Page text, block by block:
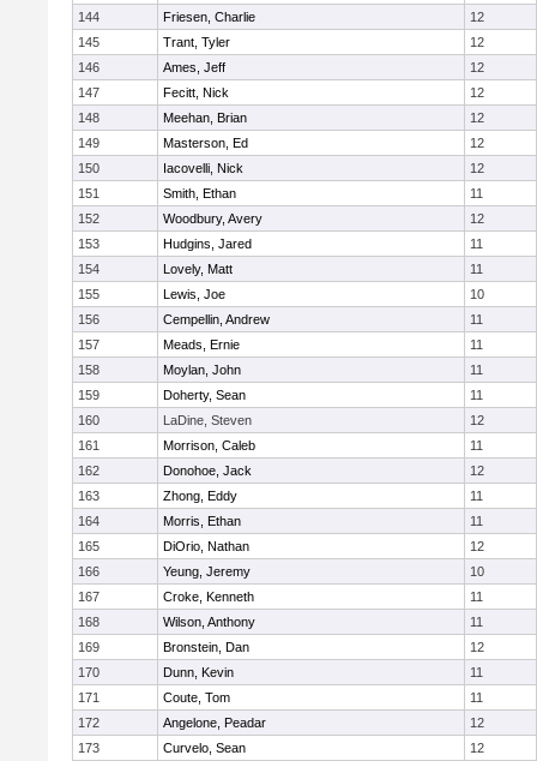
144
Friesen, Charlie
12
145
Trant, Tyler
12
146
Ames, Jeff
12
147
Fecitt, Nick
12
148
Meehan, Brian
12
149
Masterson, Ed
12
150
Iacovelli, Nick
12
151
Smith, Ethan
11
152
Woodbury, Avery
12
153
Hudgins, Jared
11
154
Lovely, Matt
11
155
Lewis, Joe
10
156
Cempellin, Andrew
11
157
Meads, Ernie
11
158
Moylan, John
11
159
Doherty, Sean
11
160
LaDine, Steven
12
161
Morrison, Caleb
11
162
Donohoe, Jack
12
163
Zhong, Eddy
11
164
Morris, Ethan
11
165
DiOrio, Nathan
12
166
Yeung, Jeremy
10
167
Croke, Kenneth
11
168
Wilson, Anthony
11
169
Bronstein, Dan
12
170
Dunn, Kevin
11
171
Coute, Tom
11
172
Angelone, Peadar
12
173
Curvelo, Sean
12